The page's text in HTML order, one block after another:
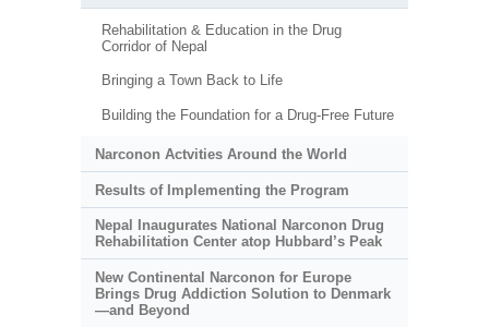
Rehabilitation & Education in the Drug
Corridor of Nepal
Bringing a Town Back to Life
Building the Foundation for a Drug-Free Future
Narconon Actvities Around the World
Results of Implementing the Program
Nepal Inaugurates National Narconon Drug
Rehabilitation Center atop Hubbard’s Peak
New Continental Narconon for Europe
Brings Drug Addiction Solution to Denmark
—and Beyond